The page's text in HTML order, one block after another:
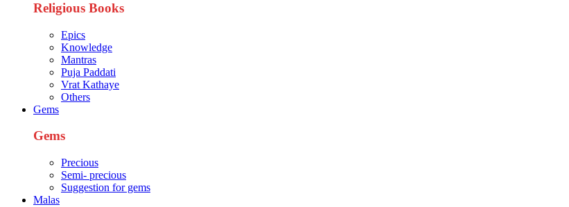
Religious Books
Epics
Knowledge
Mantras
Puja Paddati
Vrat Kathaye
Others
Gems
Gems
Precious
Semi- precious
Suggestion for gems
Malas